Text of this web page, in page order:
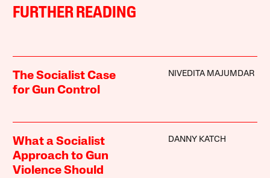
FURTHER READING
The Socialist Case
for Gun Control
NIVEDITA MAJUMDAR
What a Socialist
Approach to Gun
Violence Should
DANNY KATCH